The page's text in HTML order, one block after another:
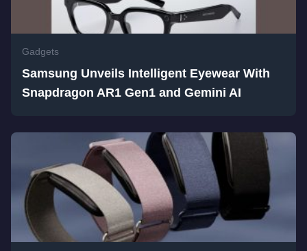
Gadgets
Samsung Unveils Intelligent Eyewear With
Snapdragon AR1 Gen1 and Gemini AI